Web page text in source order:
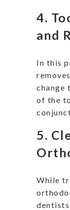
4.
and
In this
change
of the
5.
While